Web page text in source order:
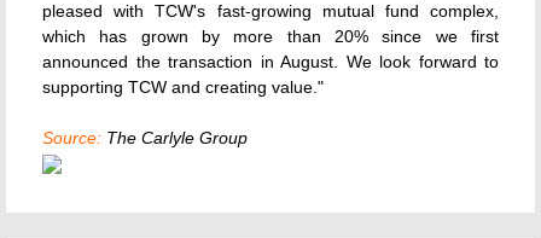
pleased with TCW's fast-growing mutual fund complex,
which has grown by more than 20% since we first
announced the transaction in August. We look forward to
supporting TCW and creating value."
Source: The Carlyle Group